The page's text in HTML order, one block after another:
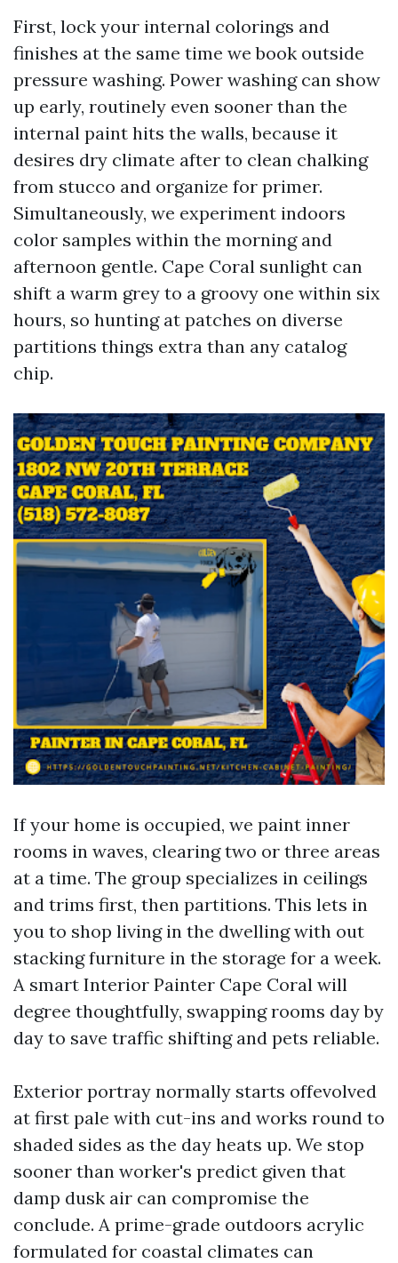
First, lock your internal colorings and
finishes at the same time we book outside
pressure washing. Power washing can show
up early, routinely even sooner than the
internal paint hits the walls, because it
desires dry climate after to clean chalking
from stucco and organize for primer.
Simultaneously, we experiment indoors
color samples within the morning and
afternoon gentle. Cape Coral sunlight can
shift a warm grey to a groovy one within six
hours, so hunting at patches on diverse
partitions things extra than any catalog
chip.
If your home is occupied, we paint inner
rooms in waves, clearing two or three areas
at a time. The group specializes in ceilings
and trims first, then partitions. This lets in
you to shop living in the dwelling with out
stacking furniture in the storage for a week.
A smart Interior Painter Cape Coral will
degree thoughtfully, swapping rooms day by
day to save traffic shifting and pets reliable.
Exterior portray normally starts offevolved
at first pale with cut-ins and works round to
shaded sides as the day heats up. We stop
sooner than worker's predict given that
damp dusk air can compromise the
conclude. A prime-grade outdoors acrylic
formulated for coastal climates can